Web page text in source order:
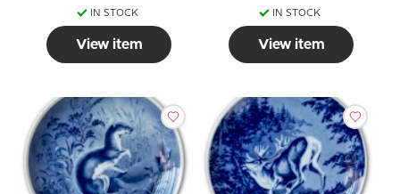
IN STOCK
View item
IN STOCK
View item